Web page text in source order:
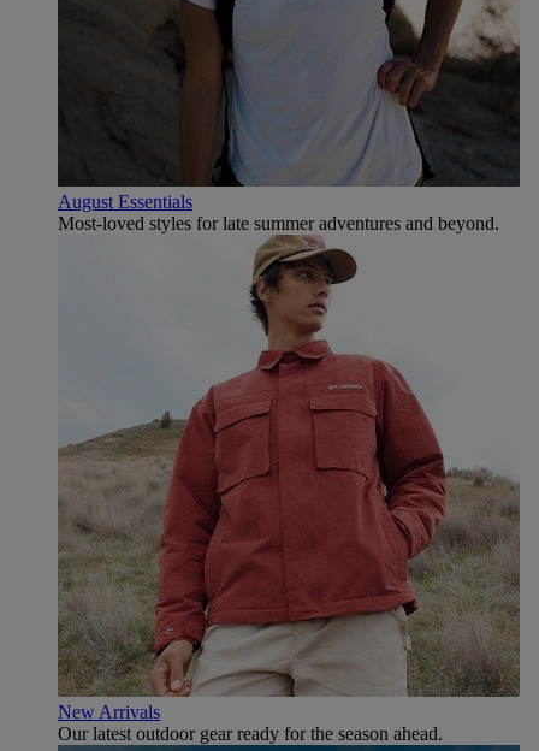
August Essentials
Most-loved styles for late summer adventures and beyond.
New Arrivals
Our latest outdoor gear ready for the season ahead.